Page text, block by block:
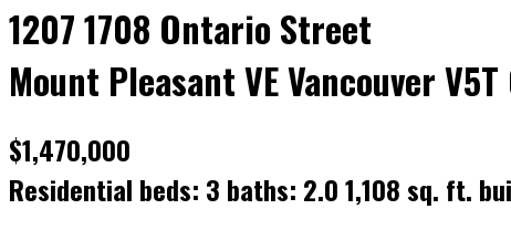
1207 1708 Ontario Street
Mount Pleasant VEVancouverV5T
$1,470,000
Residential beds: 3 baths: 2.01,108 sq. ft.